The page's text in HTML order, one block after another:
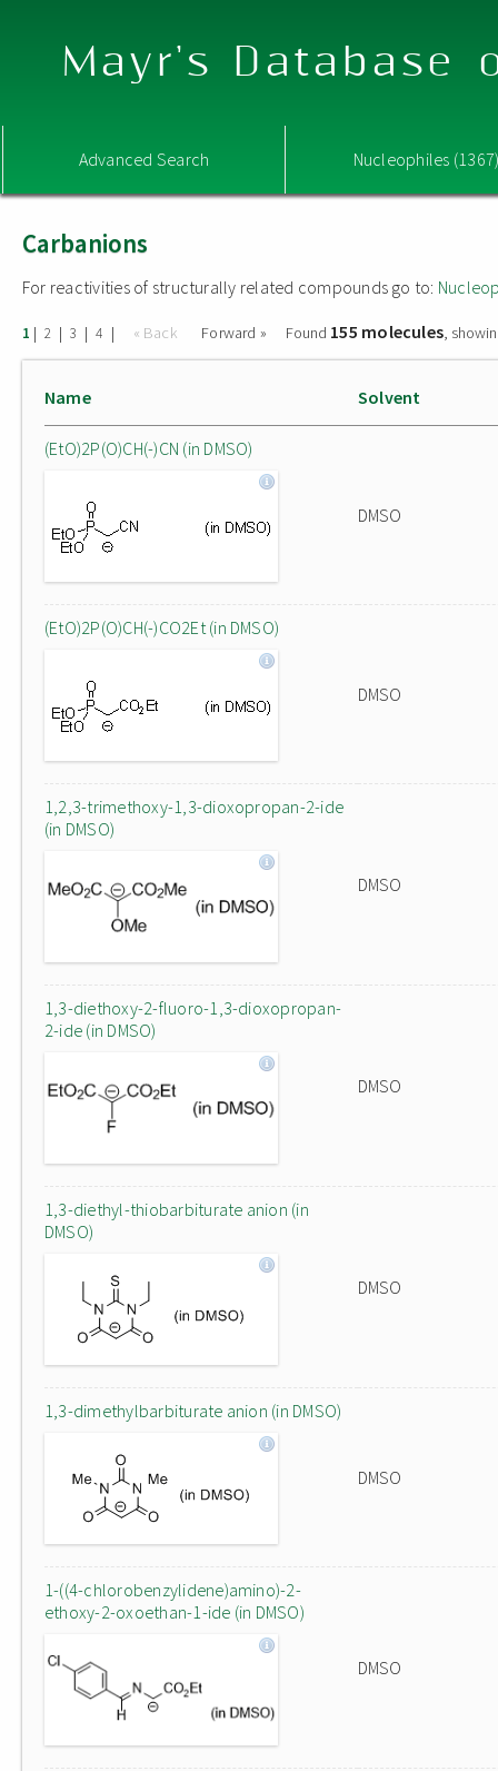
Mayr's Database
Advanced Search Nucleophiles
Carbanions
For reactivities of structurally related compounds go to:
1 | 2 | 3 | 4 | « Back Forward » Found 155 molecules,
Name Solvent
(EtO)2P(O)CH(-)CN (in DMSO)
DMSO
(EtO)2P(O)CH(-)CO2Et (in DMSO)
DMSO
1,2,3-trimethoxy-1,3-dioxopropan-2-ide
(in DMSO)
DMSO
1,3-diethoxy-2-fluoro-1,3-dioxopropan-
2-ide (in DMSO)
DMSO
1,3-diethyl-thiobarbiturate anion (in
DMSO)
DMSO
1,3-dimethylbarbiturate anion (in DMSO)
DMSO
1-((4-chlorobenzylidene)amino)-2-
ethoxy-2-oxoethan-1-ide (in DMSO)
DMSO